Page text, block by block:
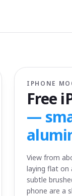
IPHONE
Free
—
View from
laying flat on
subtle
phone are a